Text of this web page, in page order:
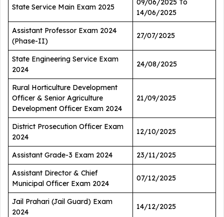
State Service Main Exam 2025
09/06/2025 To
14/06/2025
Assistant Professor Exam 2024
(Phase-II)
27/07/2025
State Engineering Service Exam
2024
24/08/2025
Rural Horticulture Development
Officer & Senior Agriculture
Development Officer Exam 2024
21/09/2025
District Prosecution Officer Exam
2024
12/10/2025
Assistant Grade-3 Exam 2024
23/11/2025
Assistant Director & Chief
Municipal Officer Exam 2024
07/12/2025
Jail Prahari (Jail Guard) Exam
2024
14/12/2025